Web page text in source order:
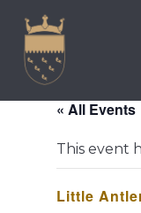
content
TOWN
« All Events
This event
Little